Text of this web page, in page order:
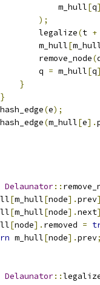
m_hull
[q
);
legalize
(t +
m_hull
[
remove_node
(
q
= m_hull[q
}
}
(e);
(m_hull[e].
Delaunator::
[m_hull[node].prev
[m_hull[node].next
[node]. removed =
m_hull[node].prev;
Delaunator::